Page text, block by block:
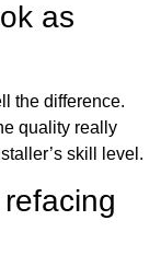
as
the difference.
quality really
skill level.